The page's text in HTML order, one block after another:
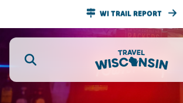
WI TRAIL REPORT